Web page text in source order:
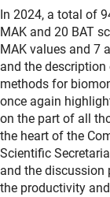
In 2024, a total of
MAK and 20 BAT
MAK values and 7
and the
methods for
once again
on the part of all
the heart of the
Scientific
and the discussion
the productivity